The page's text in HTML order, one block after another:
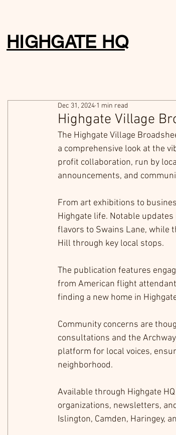
HIGHGATE HQ
Highgate Village
Dec 31, 2024 1 min read
The Highgate Village
a comprehensive look at the
profit collaboration, run by
announcements, and
From art exhibitions to
Highgate life. Notable
flavors to Swains Lane, while
Hill through key local stops.
The publication features
from American flight
finding a new home in
Community concerns are
consultations and the
platform for local voices,
neighborhood.
Available through Highgate
organizations, newsletters,
Islington, Camden, Haringey,